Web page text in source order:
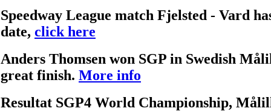
Speedway League match Fjelsted - Vard
date, click here
Anders Thomsen won SGP in Swedish
great finish. More info
Resultat SGP4 World Championship,